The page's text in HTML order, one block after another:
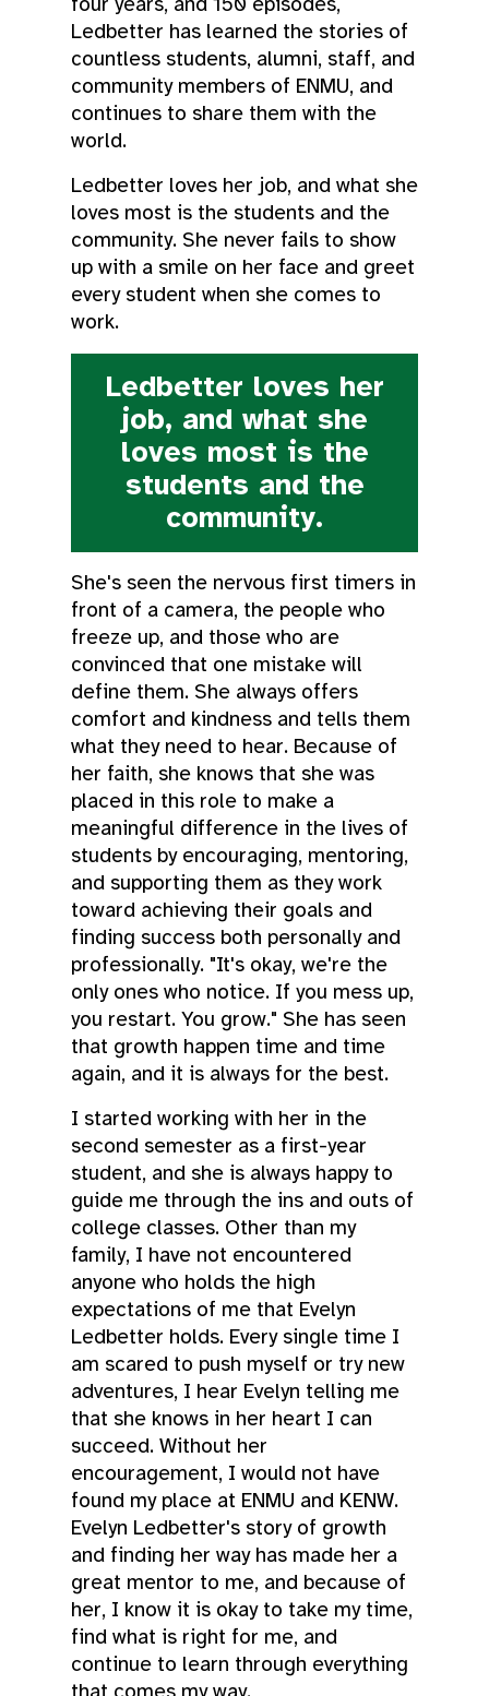
Ledbetter has learned the stories of
countless students, alumni, staff, and
community members of ENMU, and
continues to share them with the
world.
Ledbetter loves her job, and what she
loves most is the students and the
community. She never fails to show
up with a smile on her face and greet
every student when she comes to
work.
Ledbetter loves her
job, and what she
loves most is the
students and the
community.
She's seen the nervous first timers in
front of a camera, the people who
freeze up, and those who are
convinced that one mistake will
define them. She always offers
comfort and kindness and tells them
what they need to hear. Because of
her faith, she knows that she was
placed in this role to make a
meaningful difference in the lives of
students by encouraging, mentoring,
and supporting them as they work
toward achieving their goals and
finding success both personally and
professionally. "It's okay, we're the
only ones who notice. If you mess up,
you restart. You grow." She has seen
that growth happen time and time
again, and it is always for the best.
I started working with her in the
second semester as a first-year
student, and she is always happy to
guide me through the ins and outs of
college classes. Other than my
family, I have not encountered
anyone who holds the high
expectations of me that Evelyn
Ledbetter holds. Every single time I
am scared to push myself or try new
adventures, I hear Evelyn telling me
that she knows in her heart I can
succeed. Without her
encouragement, I would not have
found my place at ENMU and KENW.
Evelyn Ledbetter's story of growth
and finding her way has made her a
great mentor to me, and because of
her, I know it is okay to take my time,
find what is right for me, and
continue to learn through everything